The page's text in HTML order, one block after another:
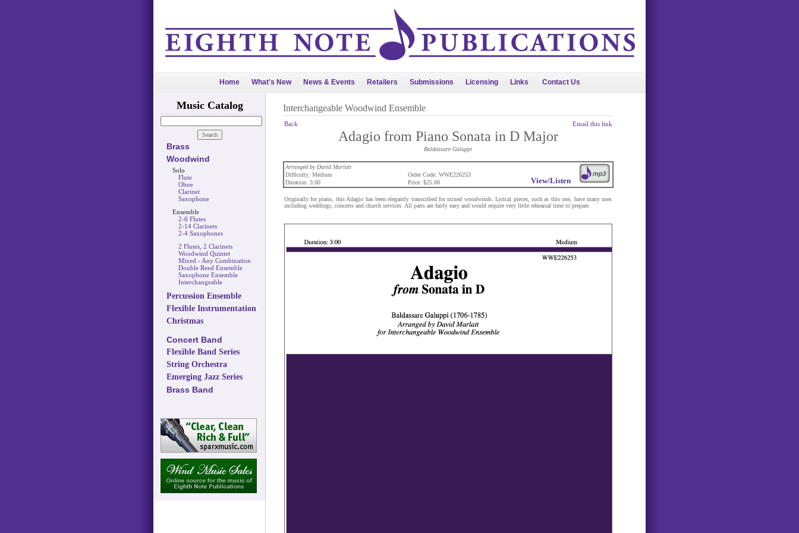
Home What's New News & Events Retailers Submissions Licensing Links Contact Us
Music Catalog
Brass
Woodwind
Solo
Flute
Oboe
Clarinet
Saxophone
Ensemble
2-6 Flutes
2-14 Clarinets
2-4 Saxophones
2 Flutes, 2 Clarinets
Woodwind Quintet
Mixed - Any Combination
Double Reed Ensemble
Saxophone Ensemble
Interchangeable
Percussion Ensemble
Flexible Instrumentation
Christmas
Concert Band
Flexible Band Series
String Orchestra
Emerging Jazz Series
Brass Band
Interchangeable Woodwind Ensemble
Back Email this link
Adagio from Piano Sonata in D Major
Baldassare Galuppi
Arranged by David Marlatt
View/Listen
Difficulty: Medium
Order Code: WWE226253
Duration: 3:00
Price: $25.00
Originally for piano, this Adagio has been elegantly transcribed for mixed woodwinds. Lyrical pieces, such as this one, have many uses
including weddings, concerts and church services. All parts are fairly easy and would require very little rehearsal time to prepare.